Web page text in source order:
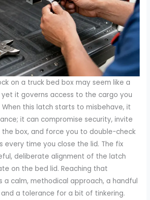
on a truck bed box may seem like a
it governs access to the cargo you
this latch starts to misbehave, it
it can compromise security, invite
box, and force you to double-check
every time you close the lid. The fix
deliberate alignment of the latch
on the bed lid. Reaching that
a calm, methodical approach, a handful
a tolerance for a bit of tinkering.